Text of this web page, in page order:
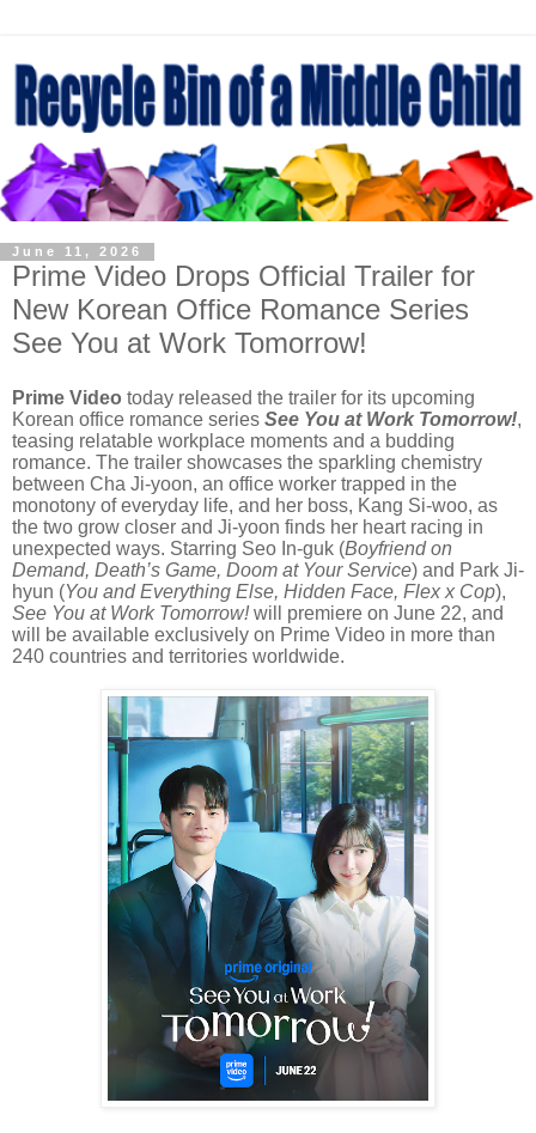
June 11, 2026
Prime Video Drops Official Trailer for
New Korean Office Romance Series
See You at Work Tomorrow!
Prime Video today released the trailer for its upcoming
Korean office romance series See You at Work Tomorrow!,
teasing relatable workplace moments and a budding
romance. The trailer showcases the sparkling chemistry
between Cha Ji-yoon, an office worker trapped in the
monotony of everyday life, and her boss, Kang Si-woo, as
the two grow closer and Ji-yoon finds her heart racing in
unexpected ways. Starring Seo In-guk (Boyfriend on
Demand, Death’s Game, Doom at Your Service) and Park Ji-
hyun (You and Everything Else, Hidden Face, Flex x Cop),
See You at Work Tomorrow!will premiere on June 22, and
will be available exclusively on Prime Video in more than
240 countries and territories worldwide.